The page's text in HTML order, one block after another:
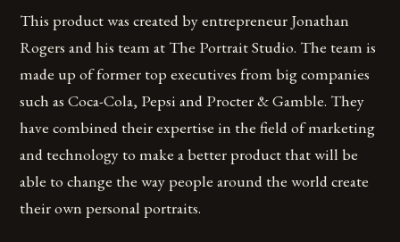
This product was created by entrepreneur Jonathan
Rogers and his team at The Portrait Studio. The team is
made up of former top executives from big companies
such as Coca-Cola, Pepsi and Procter & Gamble. They
have combined their expertise in the field of marketing
and technology to make a better product that will be
able to change the way people around the world create
their own personal portraits.